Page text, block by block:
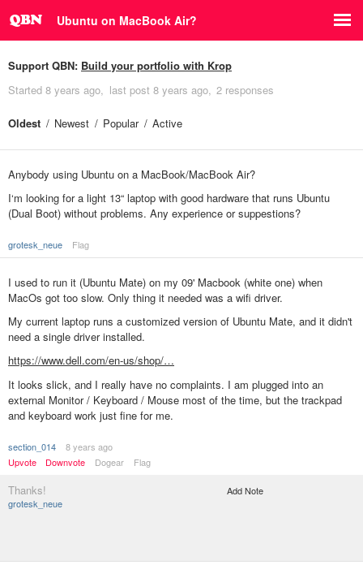
Ubuntu on MacBook Air?
Support QBN: Build your portfolio with Krop
Started 8 years ago last post 8 years ago 2 responses
Oldest Newest Popular Active
Anybody using Ubuntu on a MacBook/MacBook Air?
I‘m looking for a light 13“ laptop with good hardware that runs Ubuntu
(Dual Boot) without problems. Any experience or suppestions?
grotesk_neue Flag
I used to run it (Ubuntu Mate) on my 09' Macbook (white one) when
MacOs got too slow. Only thing it needed was a wifi driver.
My current laptop runs a customized version of Ubuntu Mate, and it didn't
need a single driver installed.
https://www.dell.com/en-us/shop/…
It looks slick, and I really have no complaints. I am plugged into an
external Monitor / Keyboard / Mouse most of the time, but the trackpad
and keyboard work just fine for me.
section_014
8 years ago
Upvote
Downvote Dogear Flag
Thanks!
grotesk_neue
Add Note